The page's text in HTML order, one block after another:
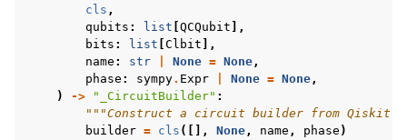
cls ,
qubits : list QCQubit ],
bits : list Clbit ],
name : str None = None,
phase : sympy. Expr None = None,
)
-> "_CircuitBuilder" :
"""Construct a circuit builder from
builder = cls ([], None, name , phase )